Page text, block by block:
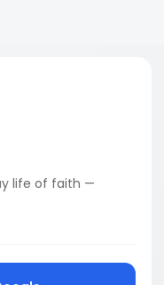
life of faith —